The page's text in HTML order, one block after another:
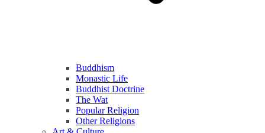
Buddhism
Monastic Life
Buddhist Doctrine
The Wat
Popular Religion
Other Religions